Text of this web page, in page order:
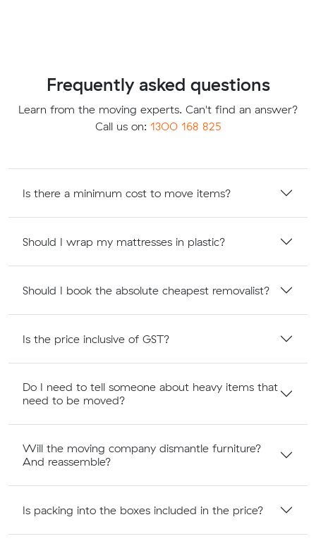
Frequently asked questions
Learn from the moving experts. Can't find an answer?
Call us on: 1300 168 825
Is there a minimum cost to move items?
Should I wrap my mattresses in plastic?
Should I book the absolute cheapest removalist?
Is the price inclusive of GST?
Do I need to tell someone about heavy items that
need to be moved?
Will the moving company dismantle furniture?
And reassemble?
Is packing into the boxes included in the price?